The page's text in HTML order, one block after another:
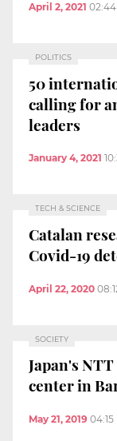
April 2, 2021
POLITICS
50
calling for
leaders
January 4, 2021
TECH & SCIENCE
Catalan
Covid-19
April 22, 2020
SOCIETY
Japan's
center in
May 21, 2019 04:15